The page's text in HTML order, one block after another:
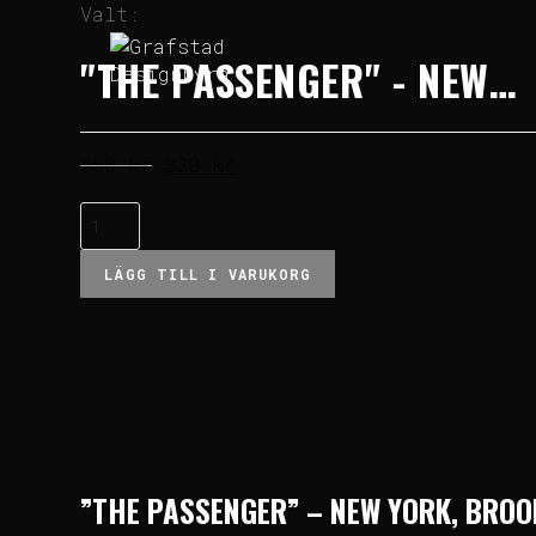
Valt:
"THE PASSENGER" - NEW…
550kr
LÄGG TILL I VARUKORG
”THE PASSENGER” – NEW YORK,